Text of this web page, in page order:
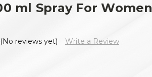
ml Spray For Women
(No reviews yet)
Write a Review